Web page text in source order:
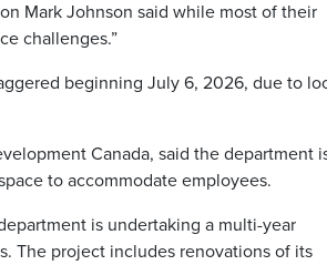
Mark Johnson said while most of their
challenges.”
beginning July 6, 2026, due to
Canada, said the department
to accommodate employees.
is undertaking a multi-year
The project includes renovations of its